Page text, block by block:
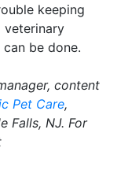
keeping
veterinary
be done.
content
Pet Care,
Falls, NJ. For